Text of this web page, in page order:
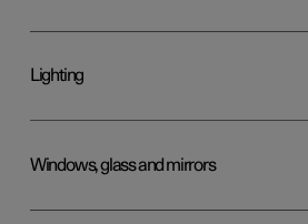
Lighting
Windows, glass and mirrors